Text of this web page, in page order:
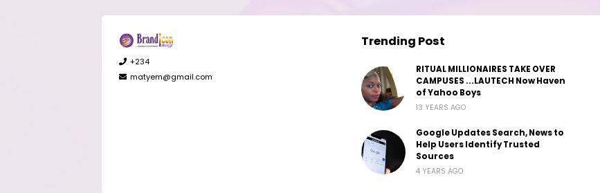
+234
matyem@gmail.com
Trending Post
RITUAL MILLIONAIRES TAKE OVER
CAMPUSES ...LAUTECH Now Haven
of Yahoo Boys
13 YEARS AGO
Google Updates Search, News to
Help Users Identify Trusted
Sources
4 YEARS AGO